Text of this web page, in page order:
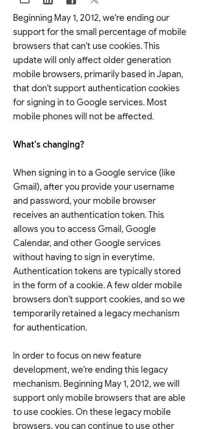
Beginning May 1, 2012, we're ending our
support for the small percentage of mobile
browsers that can't use cookies. This
update will only affect older generation
mobile browsers, primarily based in Japan,
that don't support authentication cookies
for signing in to Google services. Most
mobile phones will not be affected.
What's changing?
When signing in to a Google service (like
Gmail), after you provide your username
and password, your mobile browser
receives an authentication token. This
allows you to access Gmail, Google
Calendar, and other Google services
without having to sign in everytime.
Authentication tokens are typically stored
in the form of a cookie. A few older mobile
browsers don't support cookies, and so we
temporarily retained a legacy mechanism
for authentication.
In order to focus on new feature
development, we're ending this legacy
mechanism. Beginning May 1, 2012, we will
support only mobile browsers that are able
to use cookies. On these legacy mobile
browsers, you can continue to use other